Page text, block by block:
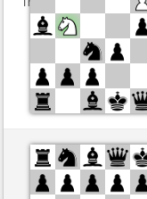
This game is rated
White
Oskar40
Black
frank3